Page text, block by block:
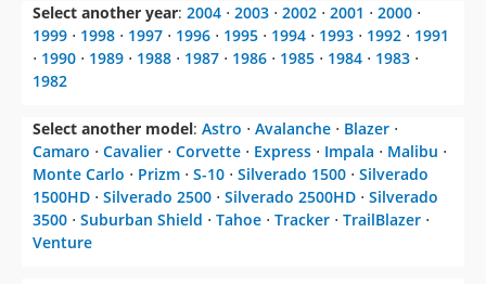
Select another year: 2004 ⋅ 2003 ⋅ 2002 ⋅ 2001 ⋅ 2000 ⋅
1999 ⋅ 1998 ⋅ 1997 ⋅ 1996 ⋅ 1995 ⋅ 1994 ⋅ 1993 ⋅ 1992 ⋅ 1991
⋅ 1990 ⋅ 1989 ⋅ 1988 ⋅ 1987 ⋅ 1986 ⋅ 1985 ⋅ 1984 ⋅ 1983 ⋅
1982
Select another model: Astro ⋅ Avalanche ⋅ Blazer ⋅
Camaro ⋅ Cavalier ⋅ Corvette ⋅ Express ⋅ Impala ⋅ Malibu ⋅
Monte Carlo ⋅ Prizm ⋅ S-10 ⋅ Silverado 1500 ⋅ Silverado
1500HD ⋅ Silverado 2500 ⋅ Silverado 2500HD ⋅ Silverado
3500 ⋅ Suburban Shield ⋅ Tahoe ⋅ Tracker ⋅ TrailBlazer ⋅
Venture